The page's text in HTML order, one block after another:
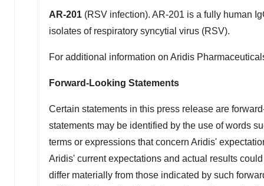
AR-201 (RSV infection). AR-201 is a fully human
isolates of respiratory syncytial virus (RSV).
For additional information on Aridis
Forward-Looking Statements
Certain statements in this press release are
statements may be identified by the use of words
terms or expressions that concern Aridis'
Aridis' current expectations and actual results
differ materially from those indicated by such